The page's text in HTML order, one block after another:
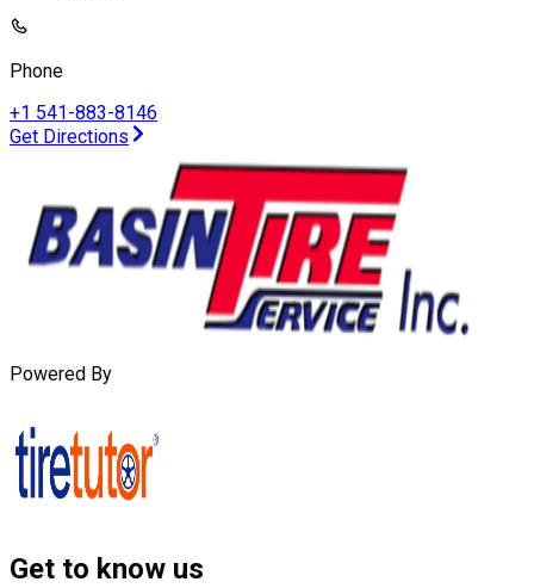
Phone
+1 541-883-8146
Get Directions
Powered By
Get to know us